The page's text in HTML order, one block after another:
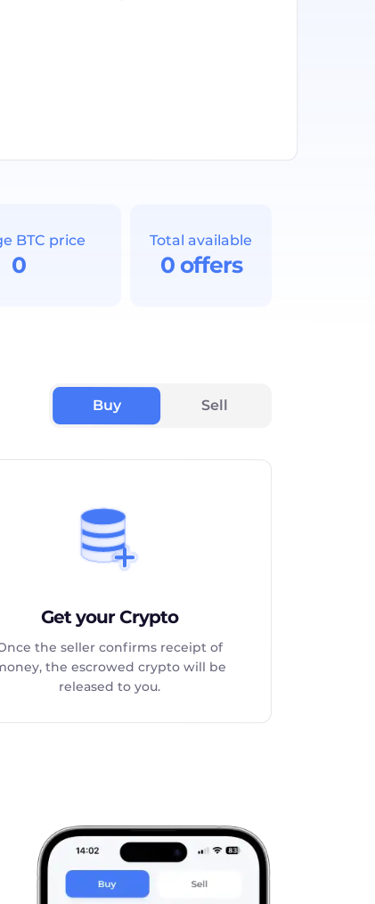
BTC price
0
Total available
0 offers
Buy Sell
Get your Crypto
the seller confirms receipt of
the escrowed crypto will be
released to you.